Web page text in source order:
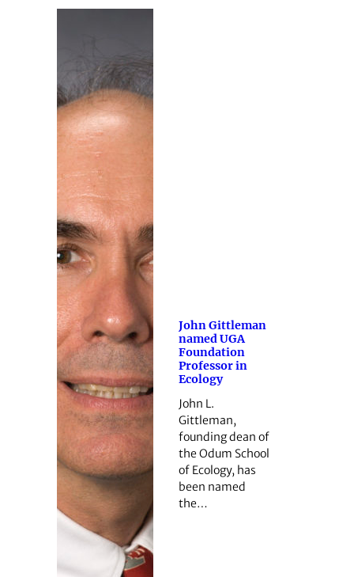
John Gittleman
named UGA
Foundation
Professor in
Ecology
John L.
Gittleman,
founding dean of
the Odum School
of Ecology, has
been named
the…